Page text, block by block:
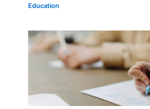
Education